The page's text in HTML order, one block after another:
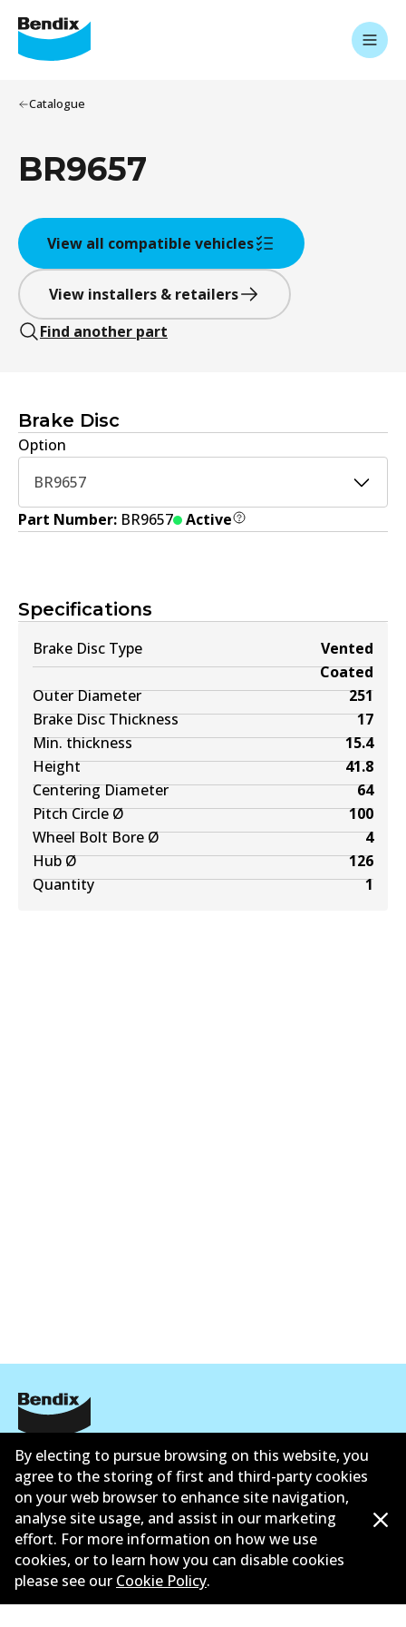
Catalogue
BR9657
View all compatible vehicles
View installers & retailers
Find another part
Brake Disc
Option
BR9657
Part Number: BR9657 Active
Specifications
Brake Disc Type
Vented
Coated
Outer Diameter
251
Brake Disc Thickness
17
Min. thickness
15.4
Height
41.8
Centering Diameter
64
Pitch Circle Ø
100
Wheel Bolt Bore Ø
4
Hub Ø
126
Quantity
1
Corporate Information
Suppliers
New Releases
Contact
Privacy Policy
By electing to pursue browsing on this website, you
agree to the storing of first and third-party cookies
on your web browser to enhance site navigation,
analyse site usage, and assist in our marketing
effort. For more information on how we use
cookies, or to learn how you can disable cookies
please see our Cookie Policy.